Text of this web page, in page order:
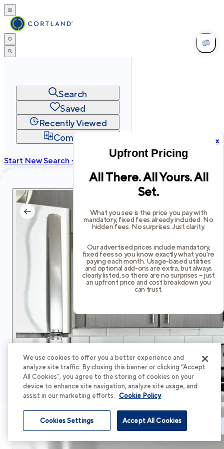
x
Upfront Pricing
All There. All Yours. All
Set.
What you see is the price you pay with
mandatory, fixed fees already included. No
hidden fees. No surprises. Just clarity.
Our advertised prices include mandatory,
fixed fees so you know exactly what you’re
paying each month. Usage-based utilities
and optional add-ons are extra, but always
clearly listed, so there are no surprises – just
an upfront price and cost breakdown you
can trust.
Search
Saved
Recently Viewed
Compare
Start New Search →
Privacy
Terms Site Map
2026Cortland All Rights Reserved.
Schedule Tour
We use cookies to offer you a better experience and
analyze site traffic. By closing this banner or clicking “Accept
All Cookies”, you agree to the storing of cookies on your
device to enhance site navigation, analyze site usage, and
assist in our marketing efforts. Cookie Policy
Accept All Cookies
Cookies Settings